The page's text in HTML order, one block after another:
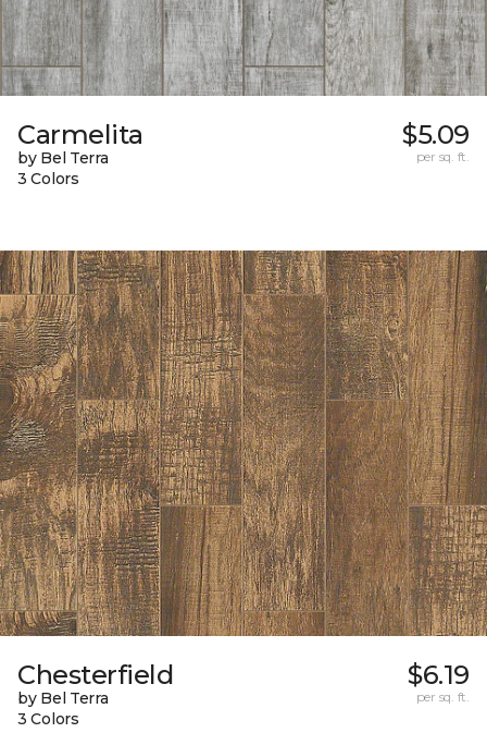
Carmelita
by Bel Terra
3 Colors
$5.09
per sq. ft.
Chesterfield
by Bel Terra
3 Colors
$6.19
per sq. ft.